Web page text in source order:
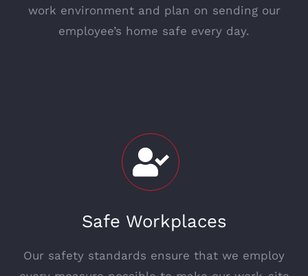
work environment and plan on sending our
employee’s home safe every day.
Safe Workplaces
Our safety standards ensure that we employ